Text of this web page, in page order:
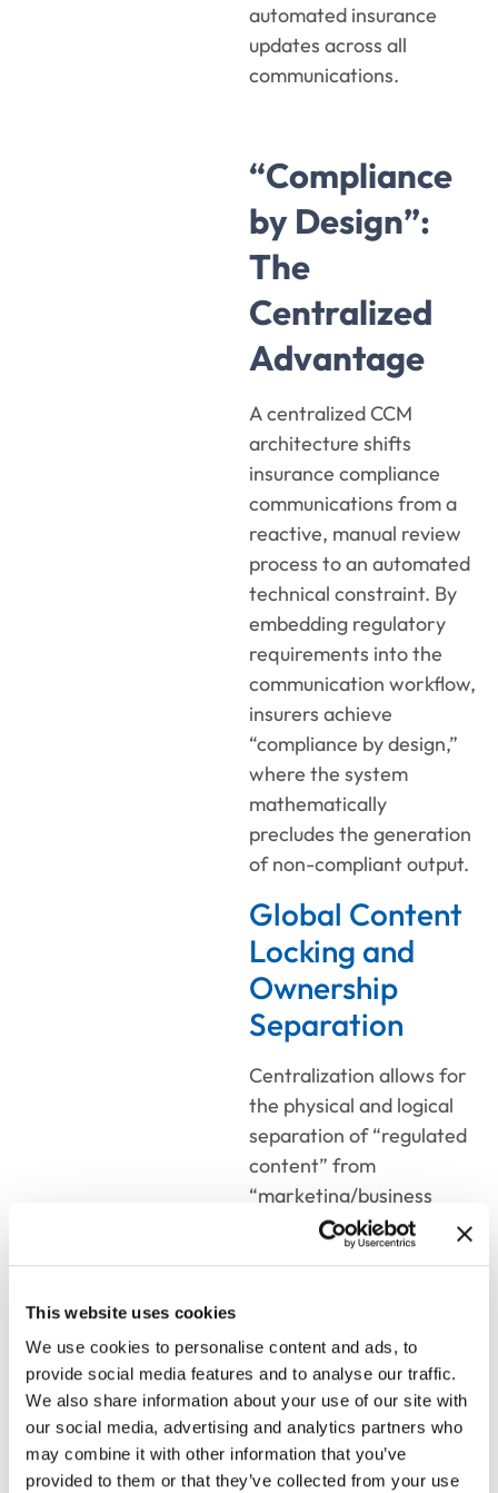
This website uses cookies
We use cookies to personalise content and ads, to
provide social media features and to analyse our traffic.
We also share information about your use of our site with
our social media, advertising and analytics partners who
may combine it with other information that you’ve
provided to them or that they’ve collected from your use
automated insurance
updates across all
communications.
“Compliance
by Design”:
The
Centralized
Advantage
A centralized CCM
architecture shifts
insurance compliance
communications from a
reactive, manual review
process to an automated
technical constraint. By
embedding regulatory
requirements into the
communication workflow,
insurers achieve
“compliance by design,”
where the system
mathematically
precludes the generation
of non-compliant output.
Global Content
Locking and
Ownership
Separation
Centralization allows for
the physical and logical
separation of “regulated
content” from
“marketing/business
content.”
Hierarchical
legal teams
maintain exclusive
write-access to
mandatory
disclosures and legal